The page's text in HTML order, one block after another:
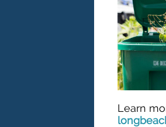
Learn